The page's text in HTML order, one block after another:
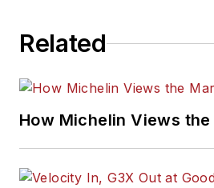
Related
How Michelin Views